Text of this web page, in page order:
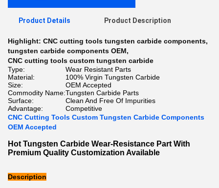
Product Details Product Description
Highlight: CNC cutting tools tungsten carbide components,
tungsten carbide components OEM,
CNC cutting tools custom tungsten carbide
Type:
Wear Resistant Parts
Material:
100% Virgin Tungsten Carbide
Size:
OEM Accepted
Commodity Name:Tungsten Carbide Parts
Surface:
Clean And Free Of Impurities
Advantage:
Competitive
CNC Cutting Tools Custom Tungsten Carbide Components
OEM Accepted
Hot Tungsten Carbide Wear-Resistance Part With
Premium Quality Customization Available
Description